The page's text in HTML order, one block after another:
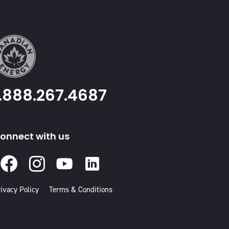
with us
Facebook
Instagram
Youtube
In
Policy Terms & Conditions